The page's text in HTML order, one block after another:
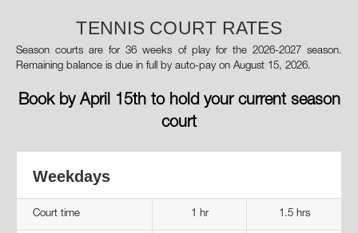
TENNIS COURT RATES
Season courts are for 36 weeks of play for the 2026-2027 season.
Remaining balance is due in full by auto-pay on August 15, 2026.
Book by April 15th to hold your current season
court
Weekdays
Court time 1 hr 1.5 hrs